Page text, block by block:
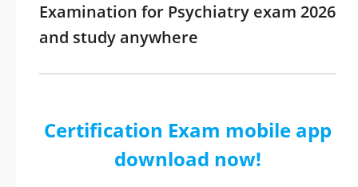
Examination for Psychiatry exam 2026
and study anywhere
Certification Exam mobile app
download now!